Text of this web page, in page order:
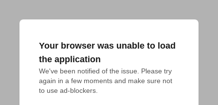
Your browser was unable to load
the application
We've been notified of the issue. Please try
again in a few moments and make sure not
to use ad-blockers.